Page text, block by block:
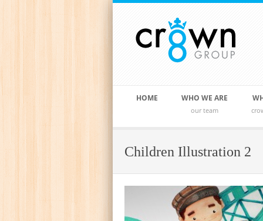
HOME WHO WE ARE
our team
Children Illustration 2